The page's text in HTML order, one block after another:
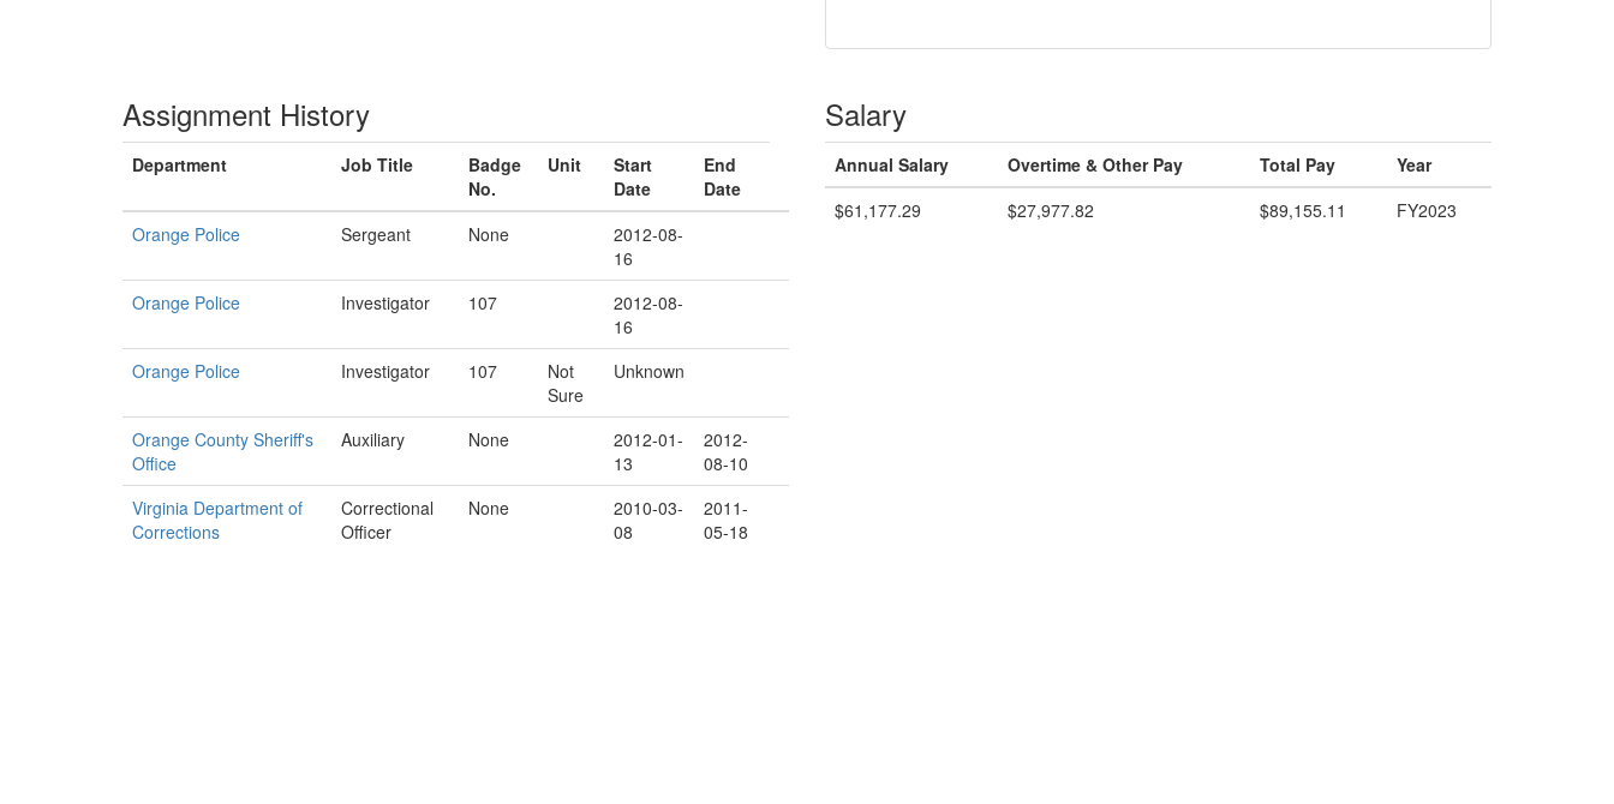
Assignment History
Department Job Title
Badge
No.
Unit
Start
Date
End
Date
Orange Police
Sergeant None
2012-08-
16
Orange Police
Investigator 107
2012-08-
16
Orange Police
Investigator 107
Not
Sure
Unknown
Orange County Sheriff's
Office
Auxiliary None
2012-01-
13
2012-
08-10
Virginia Department of
Corrections
Correctional
Officer
None
2010-03-
08
2011-
05-18
Salary
Annual Salary Overtime & Other Pay Total Pay
Year
$61,177.29
$27,977.82 $89,155.11 FY2023